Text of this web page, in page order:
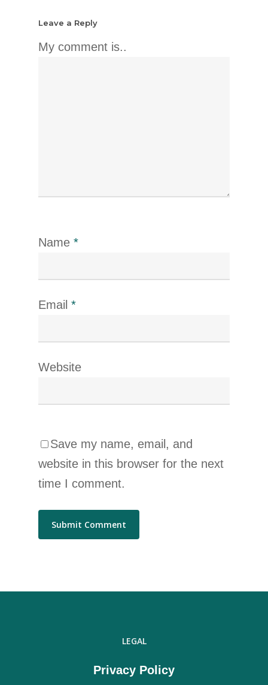
Leave a Reply
My comment is..
Name *
Email *
Website
Save my name, email, and
website in this browser for the next
time I comment.
LEGAL
Privacy Policy